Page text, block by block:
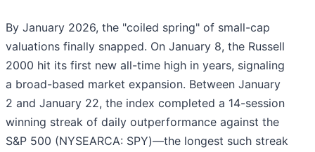
By January 2026, the "coiled spring" of small-cap
valuations finally snapped. On January 8, the Russell
2000 hit its first new all-time high in years, signaling
a broad-based market expansion. Between January
2 and January 22, the index completed a 14-session
winning streak of daily outperformance against the
S&P 500 (NYSEARCA: SPY)—the longest such streak